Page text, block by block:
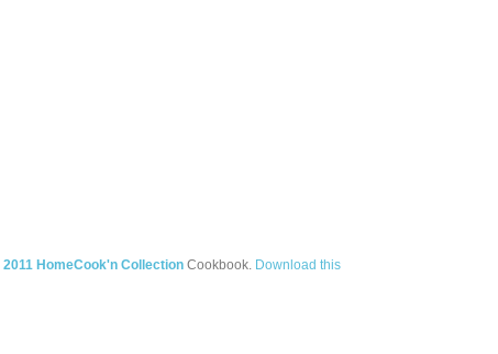
2011 HomeCook'n Collection Cookbook. Download this